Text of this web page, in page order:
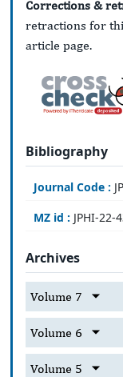
Corrections &
retractions for
article page.
Bibliography
Journal Code :
MZ id : JPHI-22-
Archives
Volume 7
Volume 6
Volume 5